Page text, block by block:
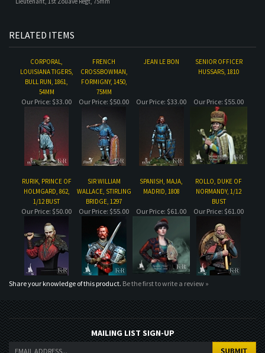
LOUISIANA TIGERS,
CROSSBOWMAN,
Our Price: $33.00
RURIK, PRINCE OF
HOLMGARD, 862,
1/12 BUST
SIR WILLIAM
WALLACE, STIRLING
BRIDGE, 1297
SPANISH, MAJA,
MADRID, 1808
ROLLO, DUKE OF
NORMANDY, 1/12
BUST
Our Price:$50.00 Our Price:$55.00 Our Price:$61.00 Our Price:$61.00
Share your knowledge of this product. Be the first to write a review »
MAILING LIST SIGN-UP
COMPANY
CUSTOMERS
ACCOUNT